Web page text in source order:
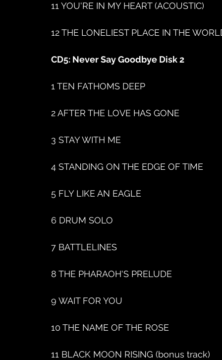
11 YOU'RE IN MY HEART (ACOUSTIC)
12 THE LONELIEST PLACE IN THE
CD5: Never Say Goodbye Disk 2
1 TEN FATHOMS DEEP
2 AFTER THE LOVE HAS GONE
3 STAY WITH ME
4 STANDING ON THE EDGE OF TIME
5 FLY LIKE AN EAGLE
6 DRUM SOLO
7 BATTLELINES
8 THE PHARAOH'S PRELUDE
9 WAIT FOR YOU
10 THE NAME OF THE ROSE
11 BLACK MOON RISING (bonus track)